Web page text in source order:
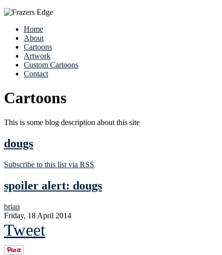
Home
About
Cartoons
Artwork
Custom Cartoons
Contact
Cartoons
This is some blog description about this site
dougs
Subscribe to this list via RSS
spoiler alert: dougs
brian
Friday, 18 April 2014
Tweet